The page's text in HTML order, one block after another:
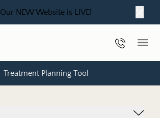
Our NEW Website is LIVE!
Phone
Treatment Planning Tool